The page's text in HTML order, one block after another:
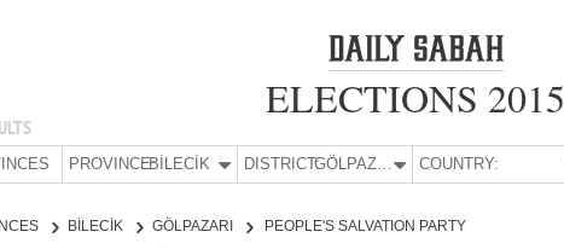
ELECTIONS 2015
PROVINCE:BİLECİK DISTRICT: GÖLPAZARI COUNTRY:
BİLECİK GÖLPAZARI PEOPLE'S SALVATION PARTY